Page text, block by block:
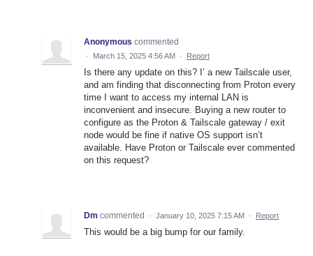
Anonymous commented
· March 15, 2025 4:56 AM · Report
Is there any update on this? I’ a new Tailscale user,
and am finding that disconnecting from Proton every
time I want to access my internal LAN is
inconvenient and insecure. Buying a new router to
configure as the Proton & Tailscale gateway / exit
node would be fine if native OS support isn’t
available. Have Proton or Tailscale ever commented
on this request?
Dm commented · January 10, 2025 7:15 AM · Report
This would be a big bump for our family.